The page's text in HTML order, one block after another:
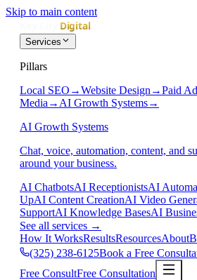
Skip to main content
Services
Pillars
Local SEO →Website Design →Paid
Media → AI Growth Systems→
AI Growth Systems
Chat, voice, automation, content, and
around your business.
AI ChatbotsAI ReceptionistsAI
UpAI Content CreationAI Video
SupportAI Knowledge BasesAI
See all services →
How It WorksResultsResourcesAbout
(325) 238-6125Book a Free
Free ConsultFree Consultation